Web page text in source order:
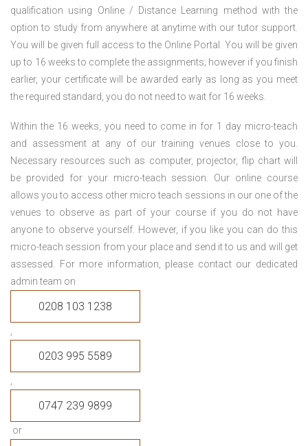
qualification using Online / Distance Learning method with the
option to study from anywhere at anytime with our tutor support.
You will be given full access to the Online Portal. You will be given
up to 16 weeks to complete the assignments; however if you finish
earlier, your certificate will be awarded early as long as you meet
the required standard, you do not need to wait for 16 weeks.
Within the 16 weeks, you need to come in for 1 day micro-teach
and assessment at any of our training venues close to you.
Necessary resources such as computer, projector, flip chart will
be provided for your micro-teach session. Our online course
allows you to access other micro teach sessions in our one of the
venues to observe as part of your course if you do not have
anyone to observe yourself. However, if you like you can do this
micro-teach session from your place and send it to us and will get
assessed. For more information, please contact our dedicated
admin team on
0208 103 1238
,
0203 995 5589
,
0747 239 9899
or